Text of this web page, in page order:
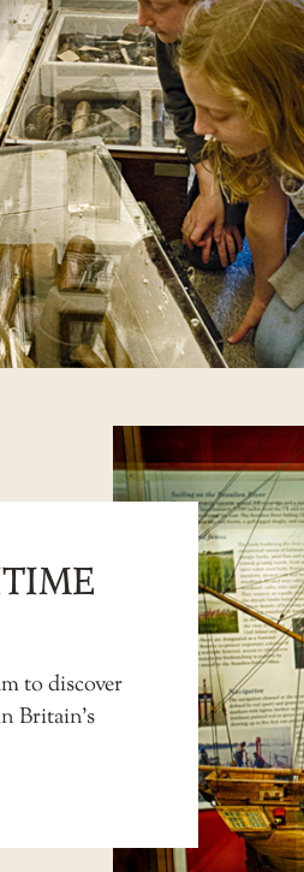
to discover
Britain’s